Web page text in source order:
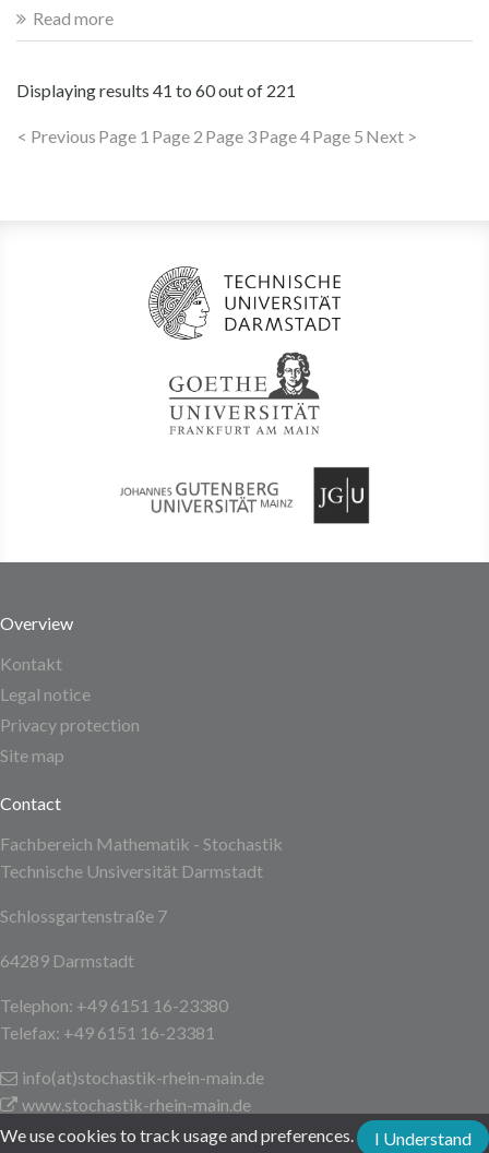
Read more
Displaying results 41 to 60out of 221
< Previous Page 1 Page 2 Page 3Page 4Page 5 Next >
Overview
Kontakt
Legal notice
Privacy protection
Site map
Contact
Fachbereich Mathematik - Stochastik
Technische Unsiversität Darmstadt
Schlossgartenstraße 7
64289 Darmstadt
Telephon: +49 6151 16-23380
Telefax: +49 6151 16-23381
info(at)stochastik-rhein-main.de
www.stochastik-rhein-main.de
We use cookies to track usage and preferences.
I Understand